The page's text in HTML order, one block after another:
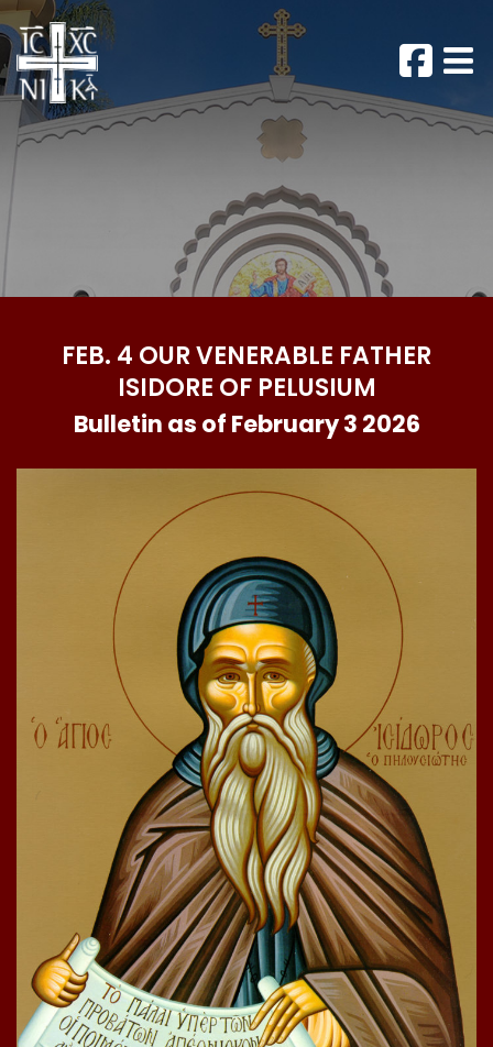
FEB. 4 OUR VENERABLE FATHER
ISIDORE OF PELUSIUM
Bulletin as of February 3 2026